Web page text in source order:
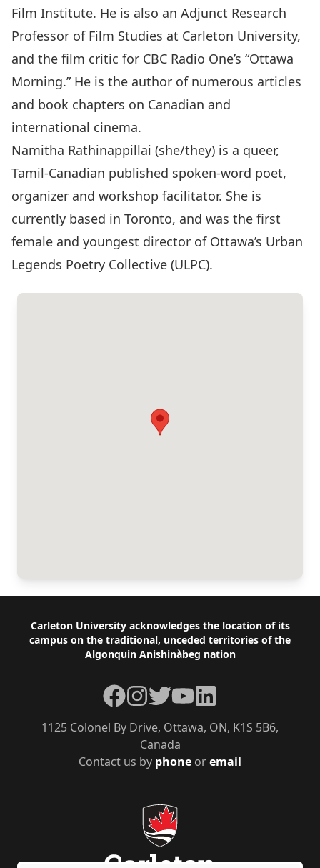
Film Institute. He is also an Adjunct Research
Professor of Film Studies at Carleton University,
and the film critic for CBC Radio One’s “Ottawa
Morning.” He is the author of numerous articles
and book chapters on Canadian and
international cinema.
Namitha Rathinappillai (she/they) is a queer,
Tamil-Canadian published spoken-word poet,
organizer and workshop facilitator. She is
currently based in Toronto, and was the first
female and youngest director of Ottawa’s Urban
Legends Poetry Collective (ULPC).
Footer
Carleton University acknowledges the location of its
campus on the traditional, unceded territories of the
Algonquin Anishinàbeg nation
Contact us by phone oremail
1125 Colonel By Drive, Ottawa, ON, K1S 5B6,
Canada
Facebook
Instagram
TwitterYouTubeLinkedIn